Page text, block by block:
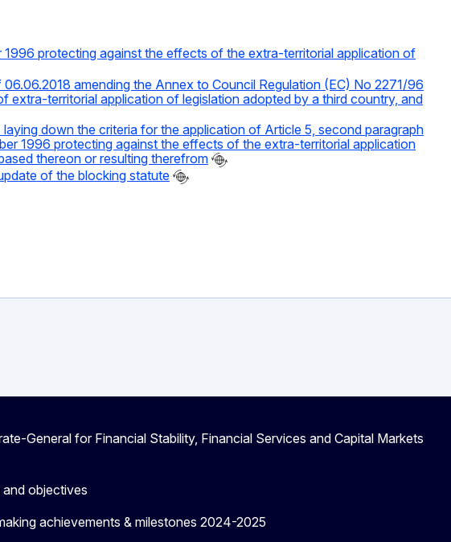
protecting against the effects of the extra-territorial application of
amending the Annex to Council Regulation (EC) No 2271/96
territorial application of legislation adopted by a third country, and
down the criteria for the application of Article 5, second paragraph
1996 protecting against the effects of the extra-territorial application
thereon or resulting therefrom
of the blocking statute
General for Financial Stability, Financial Services and Capital Markets
and objectives
achievements & milestones 2024-2025